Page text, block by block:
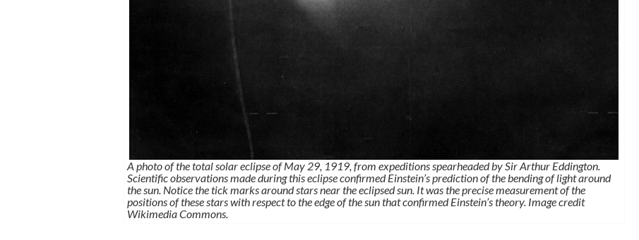
A photo of the total solar eclipse of May 29, 1919, from expeditions spearheaded by Sir Arthur Eddington.
Scientific observations made during this eclipse confirmed Einstein’s prediction of the bending of light around
the sun. Notice the tick marks around stars near the eclipsed sun. It was the precise measurement of the
positions of these stars with respect to the edge of the sun that confirmed Einstein’s theory. Image credit
Wikimedia Commons.